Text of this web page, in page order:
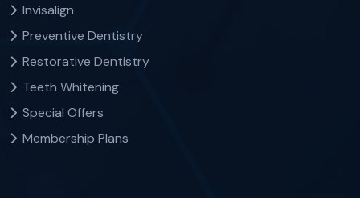
Invisalign
Preventive Dentistry
Restorative Dentistry
Teeth Whitening
Special Offers
Membership Plans